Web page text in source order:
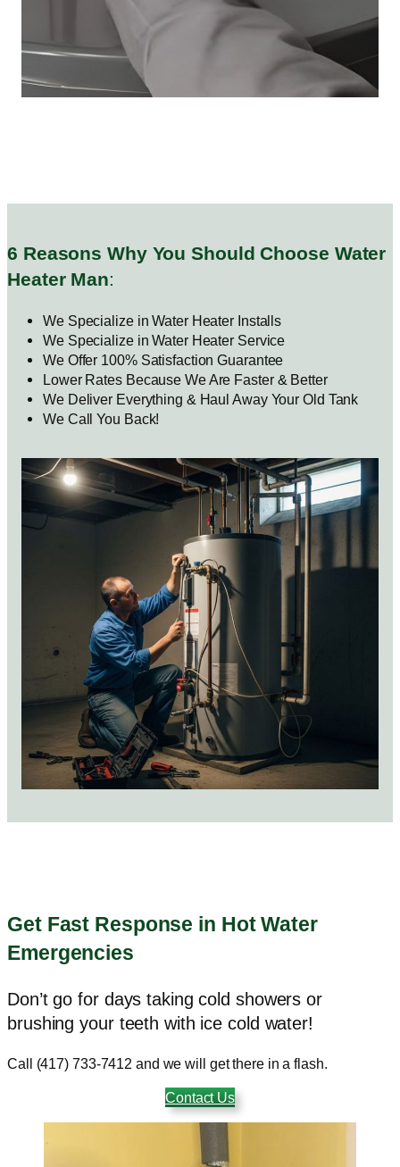
6 Reasons Why You Should Choose Water
Heater Man:
We Specialize in Water Heater Installs
We Specialize in Water Heater Service
We Offer 100% Satisfaction Guarantee
Lower Rates Because We Are Faster & Better
We Deliver Everything & Haul Away Your Old Tank
We Call You Back!
Get Fast Response in Hot Water
Emergencies
Don’t go for days taking cold showers or
brushing your teeth with ice cold water!
Call (417) 733-7412 and we will get there in a flash.
Contact Us